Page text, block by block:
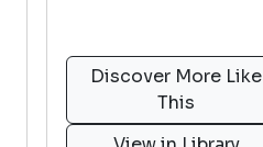
Discover More Like
This